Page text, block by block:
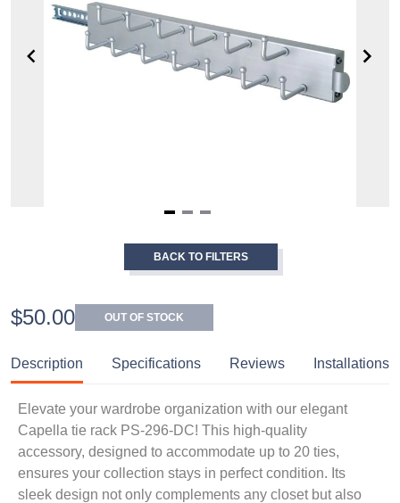
BACK TO FILTERS
$50.00 OUT OF STOCK
Description Specifications Reviews Installations
Elevate your wardrobe organization with our elegant
Capella tie rack PS-296-DC! This high-quality
accessory, designed to accommodate up to 20 ties,
ensures your collection stays in perfect condition. Its
sleek design not only complements any closet but also